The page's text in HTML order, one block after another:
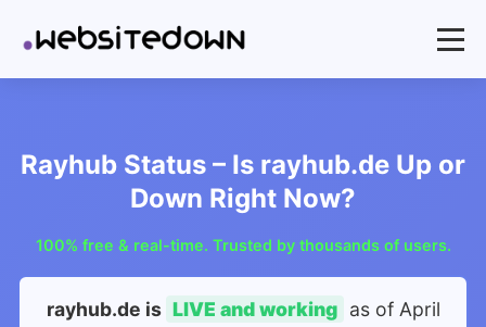
Rayhub Status – Is rayhub.de Up or
Down Right Now?
100% free & real-time. Trusted by thousands of users.
rayhub.de is LIVE and working as of April